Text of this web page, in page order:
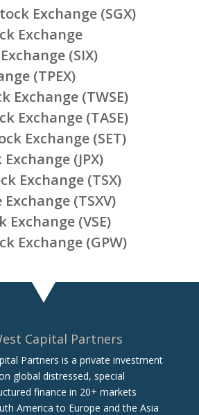
Exchange (SGX)
Exchange
(SIX)
(TPEX)
Exchange (TWSE)
Exchange (TASE)
Exchange (SET)
(JPX)
Exchange (TSX)
(TSXV)
Exchange (VSE)
Exchange (GPW)
Capital Partners
Partners is a private investment
global distressed, special
finance in 20+ markets
America to Europe and the Asia